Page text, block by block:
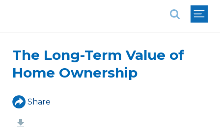
The Long-Term Value of
Home Ownership
Share